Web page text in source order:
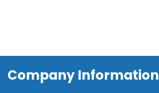
Company Information